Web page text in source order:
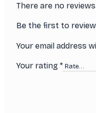
There are no
Be the first to
Your email address
Your rating *